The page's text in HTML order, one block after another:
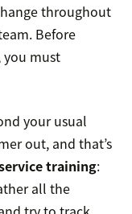
throughout
Before
you must
your usual
out, and that’s
training:
all the